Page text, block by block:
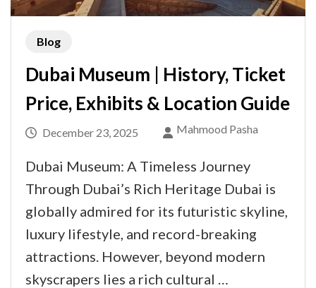
Blog
Dubai Museum | History, Ticket
Price, Exhibits & Location Guide
December 23, 2025 Mahmood Pasha
Dubai Museum: A Timeless Journey
Through Dubai’s Rich Heritage Dubai is
globally admired for its futuristic skyline,
luxury lifestyle, and record-breaking
attractions. However, beyond modern
skyscrapers lies a rich cultural …